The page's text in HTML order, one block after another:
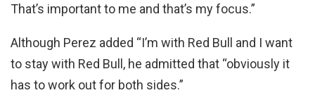
That’s important to me and that’s my focus.”
Although Perez added “I’m with Red Bull and I want
to stay with Red Bull, he admitted that “obviously it
has to work out for both sides.”